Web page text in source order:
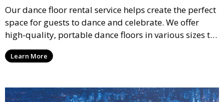
Our dance floor rental service helps create the perfect
space for guests to dance and celebrate. We offer
high-quality, portable dance floors in various sizes to
suit your event, ensuring your guests have a
designated space to enjoy the festivities.
Learn More